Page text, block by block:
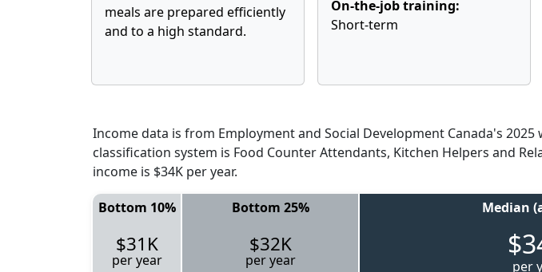
meals are prepared efficiently
and to a high standard.
On-the-job training:
Short-term
Income data is from Employment and Social Development Canada's
classification system is Food Counter Attendants, Kitchen Helpers and
income is $34K per year.
Bottom 10% Bottom 25% Median
$31K
per year
$32K
per year per